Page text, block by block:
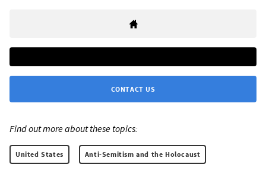
CONTACT US
Find out more about these topics:
United States Anti-Semitism and the Holocaust